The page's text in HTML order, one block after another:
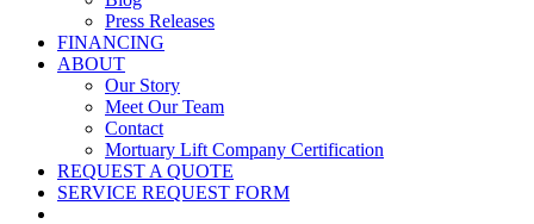
Press Releases
FINANCING
ABOUT
Our Story
Meet Our Team
Contact
Mortuary Lift Company Certification
REQUEST A QUOTE
SERVICE REQUEST FORM